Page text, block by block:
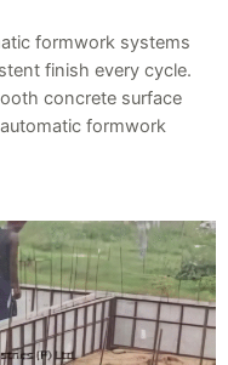
formwork systems
finish every cycle.
concrete surface
formwork